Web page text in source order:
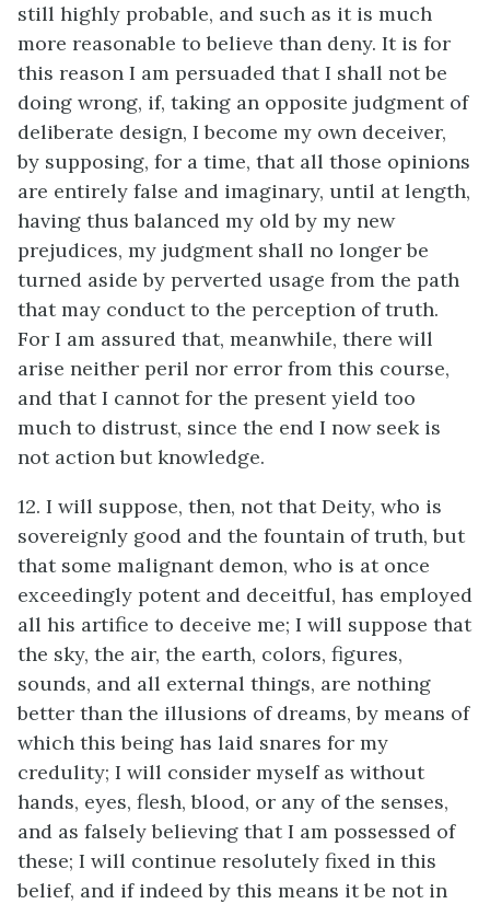
still highly probable, and such as it is much
more reasonable to believe than deny. It is for
this reason I am persuaded that I shall not be
doing wrong, if, taking an opposite judgment of
deliberate design, I become my own deceiver,
by supposing, for a time, that all those opinions
are entirely false and imaginary, until at length,
having thus balanced my old by my new
prejudices, my judgment shall no longer be
turned aside by perverted usage from the path
that may conduct to the perception of truth.
For I am assured that, meanwhile, there will
arise neither peril nor error from this course,
and that I cannot for the present yield too
much to distrust, since the end I now seek is
not action but knowledge.
12. I will suppose, then, not that Deity, who is
sovereignly good and the fountain of truth, but
that some malignant demon, who is at once
exceedingly potent and deceitful, has employed
all his artifice to deceive me; I will suppose that
the sky, the air, the earth, colors, figures,
sounds, and all external things, are nothing
better than the illusions of dreams, by means of
which this being has laid snares for my
credulity; I will consider myself as without
hands, eyes, flesh, blood, or any of the senses,
and as falsely believing that I am possessed of
these; I will continue resolutely fixed in this
belief, and if indeed by this means it be not in